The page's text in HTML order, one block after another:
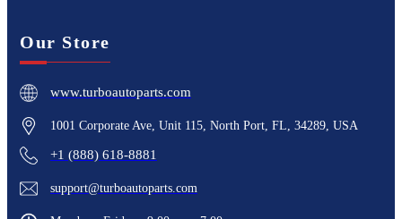
Our Store
www.turboautoparts.com
1001 Corporate Ave, Unit 115, North Port, FL, 34289, USA
+1 (888) 618-8881
support@turboautoparts.com